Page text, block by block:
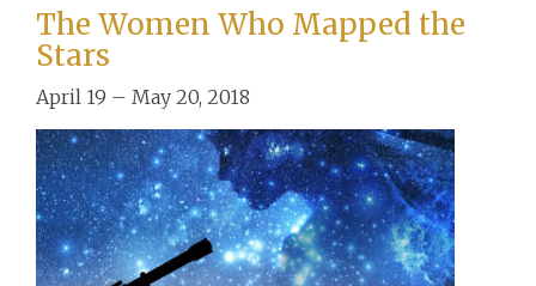
The Women Who Mapped the
Stars
April 19 – May 20, 2018